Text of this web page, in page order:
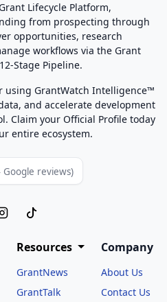
Lifecycle Platform,
from prospecting through
opportunities, research
workflows via the Grant
Stage Pipeline.
using GrantWatch Intelligence™
and accelerate development
Claim your Official Profile today
entire ecosystem.
Google reviews)
Resources
GrantNews
GrantTalk
Company
About Us
Contact Us